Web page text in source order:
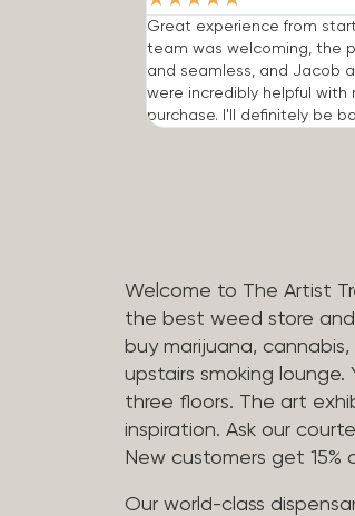
Great experience from
team was welcoming, the
and seamless, and Jacob
were incredibly helpful with
purchase. I'll definitely be
Welcome to The Artist
the best weed store
buy marijuana,
upstairs smoking lounge.
three floors. The art
inspiration. Ask our
New customers get 15%
Our world-class